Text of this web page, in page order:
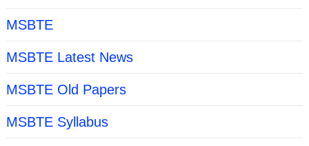
MSBTE
MSBTE Latest News
MSBTE Old Papers
MSBTE Syllabus